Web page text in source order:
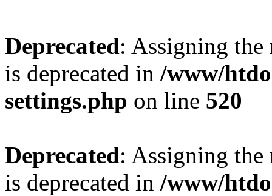
Deprecated: Assigning the
is deprecated in /www/
settings.php on line 520
Deprecated: Assigning the
is deprecated in /www/